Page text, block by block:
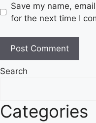
Save my name,
for the next time I
Search
Categories